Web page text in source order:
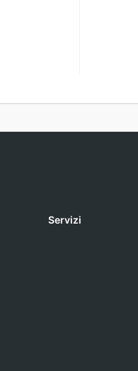
Servizi